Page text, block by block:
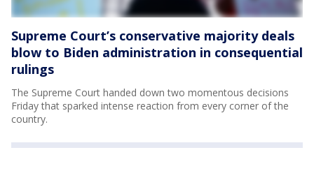
Supreme Court’s conservative majority deals
blow to Biden administration in consequential
rulings
The Supreme Court handed down two momentous decisions
Friday that sparked intense reaction from every corner of the
country.